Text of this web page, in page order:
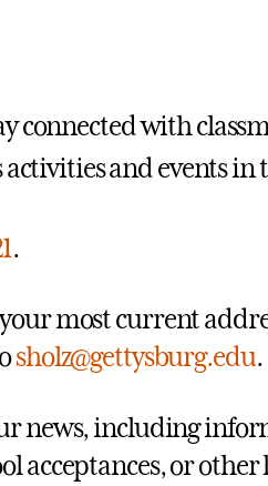
connected with
and events
.
most current
sholz@gettysburg.edu.
news, including
acceptances, or other